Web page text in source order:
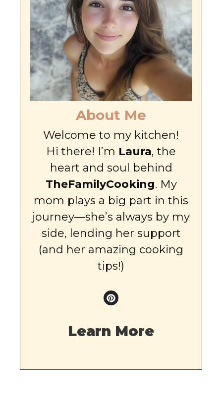
About Me
Welcome to my kitchen!
Hi there! I’m Laura, the
heart and soul behind
TheFamilyCooking. My
mom plays a big part in this
journey—she’s always by my
side, lending her support
(and her amazing cooking
tips!)
Learn More